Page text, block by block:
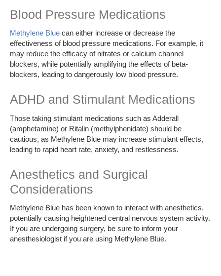
Blood Pressure Medications
Methylene Blue can either increase or decrease the
effectiveness of blood pressure medications. For example, it
may reduce the efficacy of nitrates or calcium channel
blockers, while potentially amplifying the effects of beta-
blockers, leading to dangerously low blood pressure.
ADHD and Stimulant Medications
Those taking stimulant medications such as Adderall
(amphetamine) or Ritalin (methylphenidate) should be
cautious, as Methylene Blue may increase stimulant effects,
leading to rapid heart rate, anxiety, and restlessness.
Anesthetics and Surgical
Considerations
Methylene Blue has been known to interact with anesthetics,
potentially causing heightened central nervous system activity.
If you are undergoing surgery, be sure to inform your
anesthesiologist if you are using Methylene Blue.